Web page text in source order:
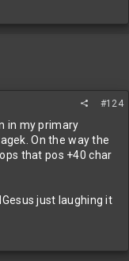
#124
in my primary
On the way the
that pos +40 char
just laughing it